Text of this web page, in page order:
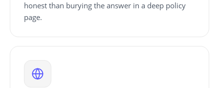
honest than burying the answer in a deep policy
page.